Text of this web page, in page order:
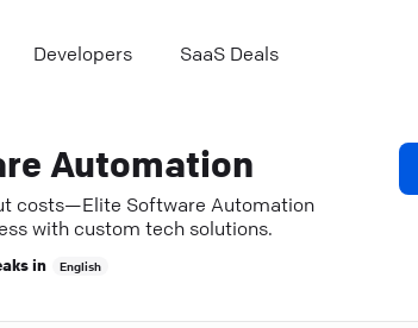
Developers SaaS Deals
Automation
costs—Elite Software Automation
with custom tech solutions.
in English